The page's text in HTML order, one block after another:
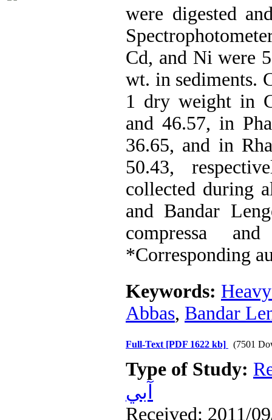
were digested
Cd, and Ni were
wt. in sediments.
1 dry weight in
and 46.57, in
36.65, and in
50.43,
collected during
and Bandar
compressa
*Corresponding
Keywords:
Abbas, Bandar
Full-Text [PDF 1622 kb] (7501
Type of Study:
آبي
Received: 2011/